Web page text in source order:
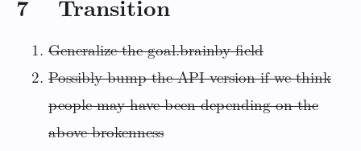
7 Transition
Generalize the goal.brainby field
Possibly bump the API version if we think
people may have been depending on the
above brokenness